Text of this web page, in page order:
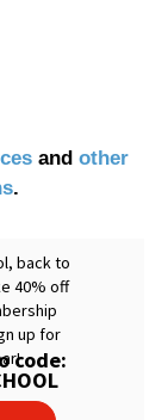
and other
.